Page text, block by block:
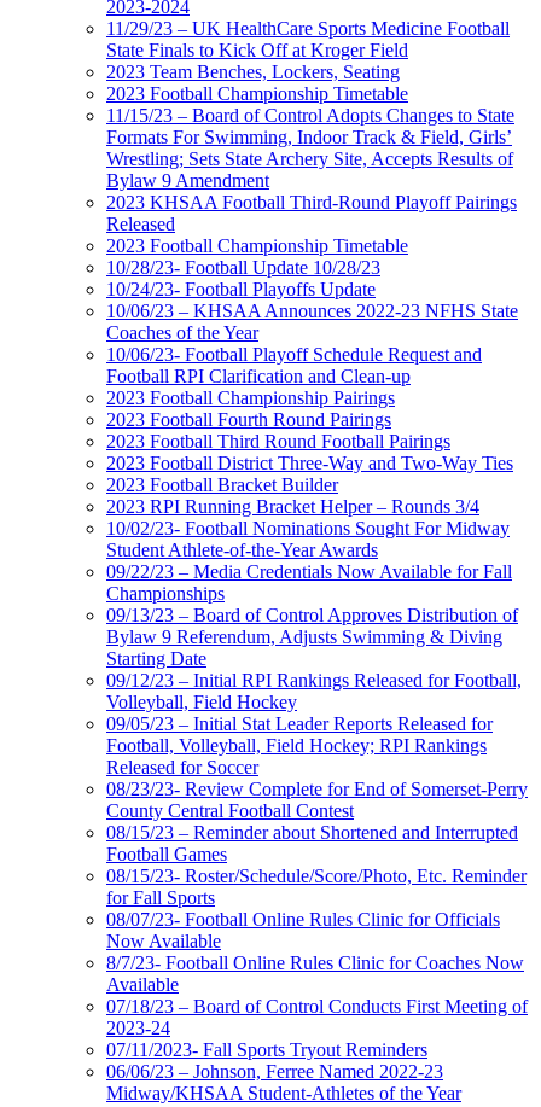
2023-2024
11/29/23 – UK HealthCare Sports Medicine Football
State Finals to Kick Off at Kroger Field
2023 Team Benches, Lockers, Seating
2023 Football Championship Timetable
11/15/23 – Board of Control Adopts Changes to State
Formats For Swimming, Indoor Track & Field, Girls’
Wrestling; Sets State Archery Site, Accepts Results of
Bylaw 9 Amendment
2023 KHSAA Football Third-Round Playoff Pairings
Released
2023 Football Championship Timetable
10/28/23- Football Update 10/28/23
10/24/23- Football Playoffs Update
10/06/23 – KHSAA Announces 2022-23 NFHS State
Coaches of the Year
10/06/23- Football Playoff Schedule Request and
Football RPI Clarification and Clean-up
2023 Football Championship Pairings
2023 Football Fourth Round Pairings
2023 Football Third Round Football Pairings
2023 Football District Three-Way and Two-Way Ties
2023 Football Bracket Builder
2023 RPI Running Bracket Helper – Rounds 3/4
10/02/23- Football Nominations Sought For Midway
Student Athlete-of-the-Year Awards
09/22/23 – Media Credentials Now Available for Fall
Championships
09/13/23 – Board of Control Approves Distribution of
Bylaw 9 Referendum, Adjusts Swimming & Diving
Starting Date
09/12/23 – Initial RPI Rankings Released for Football,
Volleyball, Field Hockey
09/05/23 – Initial Stat Leader Reports Released for
Football, Volleyball, Field Hockey; RPI Rankings
Released for Soccer
08/23/23- Review Complete for End of Somerset-Perry
County Central Football Contest
08/15/23 – Reminder about Shortened and Interrupted
Football Games
08/15/23- Roster/Schedule/Score/Photo, Etc. Reminder
for Fall Sports
08/07/23- Football Online Rules Clinic for Officials
Now Available
8/7/23- Football Online Rules Clinic for Coaches Now
Available
07/18/23 – Board of Control Conducts First Meeting of
2023-24
07/11/2023- Fall Sports Tryout Reminders
06/06/23 – Johnson, Ferree Named 2022-23
Midway/KHSAA Student-Athletes of the Year